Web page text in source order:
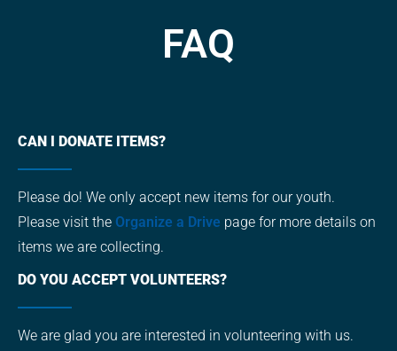
FAQ
CAN I DONATE ITEMS?
Please do! We only accept new items for our youth.
Please visit the Organize a Drive page for more details on
items we are collecting.
DO YOU ACCEPT VOLUNTEERS?
We are glad you are interested in volunteering with us.